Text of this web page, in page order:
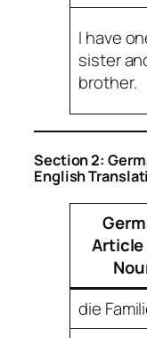
I have
sister
brother.
Section 2:
English
Article
die